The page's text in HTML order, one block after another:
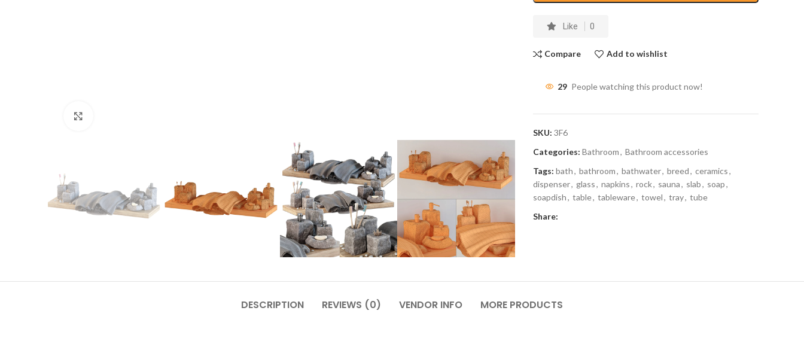
Like 0
Compare Add to wishlist
29 People watching this product now!
SKU: 3F6
Categories: Bathroom, Bathroom accessories
Tags: bath, bathroom, bathwater, breed, ceramics,
dispenser, glass, napkins, rock, sauna, slab, soap,
soapdish, table, tableware, towel, tray, tube
Share:
DESCRIPTION REVIEWS (0) VENDOR INFO MORE PRODUCTS